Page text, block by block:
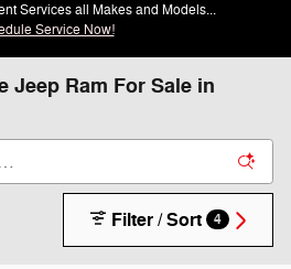
Services all Makes and Models...
Service Now!
Jeep Ram For Sale in
Filter / Sort 4